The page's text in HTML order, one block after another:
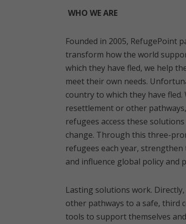
WHO WE ARE
Founded in 2005, RefugePoint
transform how the world
which they have fled, we help
meet their own needs.
country to which they have
resettlement or other
refugees access these
change. Through this three-
refugees each year,
and influence global policy and
Lasting solutions work.
other pathways to a safe, third
tools to support themselves